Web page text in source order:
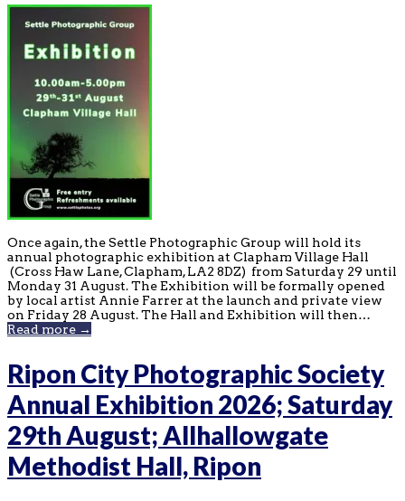
Once again, the Settle Photographic Group will hold its
annual photographic exhibition at Clapham Village Hall
(Cross Haw Lane, Clapham, LA2 8DZ) from Saturday 29 until
Monday 31 August. The Exhibition will be formally opened
by local artist Annie Farrer at the launch and private view
on Friday 28 August. The Hall and Exhibition will then…
Read more →
Ripon City Photographic Society
Annual Exhibition 2026; Saturday
29th August; Allhallowgate
Methodist Hall, Ripon